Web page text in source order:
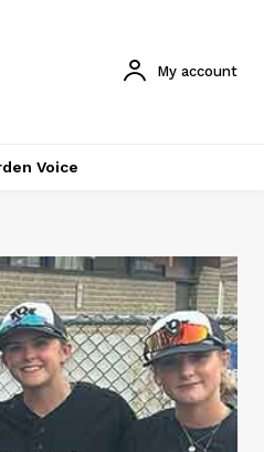
My account
Voice